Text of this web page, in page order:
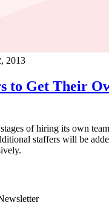
2013
to Get Their
of hiring its own
staffers will be